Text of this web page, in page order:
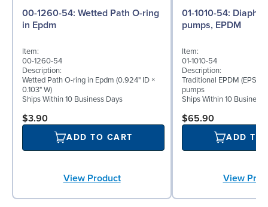
00-1260-54: Wetted Path O-ring
in Epdm
Item:
00-1260-54
Description:
Wetted Path O-ring in Epdm (0.924" ID ×
0.103" W)
Ships Within 10 Business Days
$3.90
ADD TO CART
View Product
01-1010-54: Diaphragm for ½″
pumps, EPDM
Item:
01-1010-54
Description:
Traditional EPDM (EPS)
pumps
Ships Within 10 Business
$65.90
ADD TO
View